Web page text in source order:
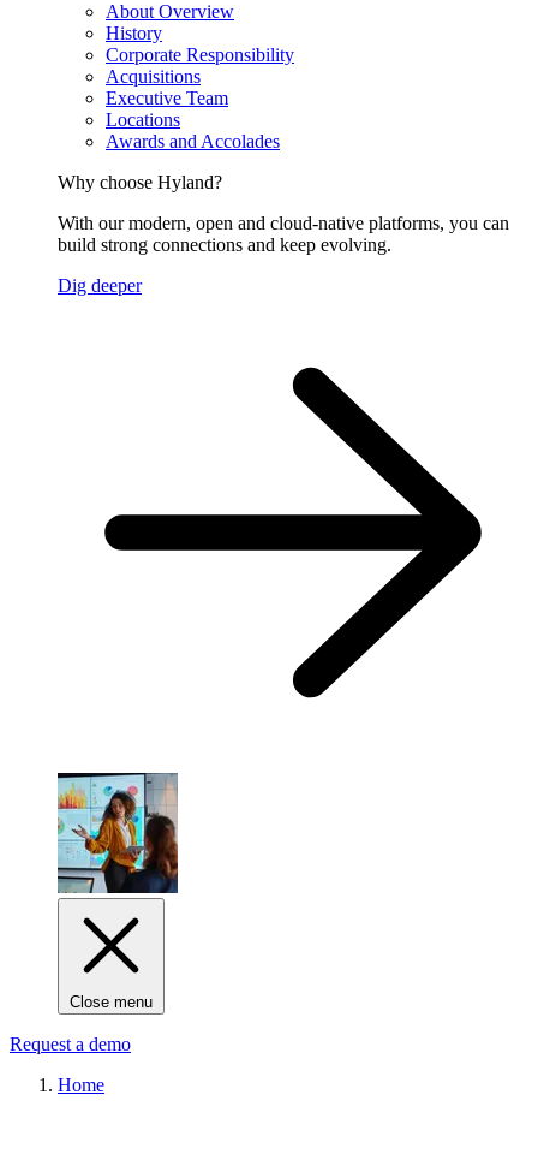
About Overview
History
Corporate Responsibility
Acquisitions
Executive Team
Locations
Awards and Accolades
Why choose Hyland?
With our modern, open and cloud-native platforms, you can
build strong connections and keep evolving.
Dig deeper
Close menu
Request a demo
Home